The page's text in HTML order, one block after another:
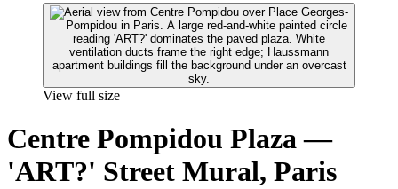
View full size
Centre Pompidou Plaza —
'ART?' Street Mural, Paris